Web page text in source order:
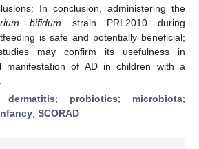
In conclusion, administering the
bifidum strain PRL2010 during
is safe and potentially beneficial;
may confirm its usefulness in
manifestation of AD in children with a
; probiotics; microbiota;
; SCORAD